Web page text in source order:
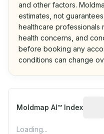
and other factors.
estimates, not
healthcare professionals
health concerns, and
before booking any
conditions can change
Moldmap AI™ Index
Loading...